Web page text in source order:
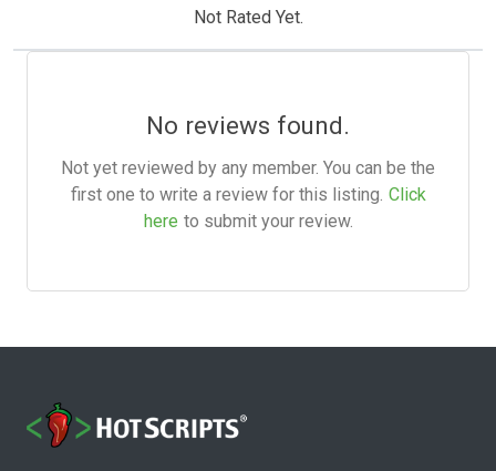
Not Rated Yet.
No reviews found.
Not yet reviewed by any member. You can be the
first one to write a review for this listing. Click
here to submit your review.